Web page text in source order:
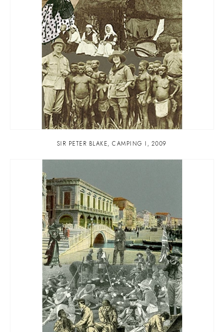
SIR PETER BLAKE, CAMPING I , 2009